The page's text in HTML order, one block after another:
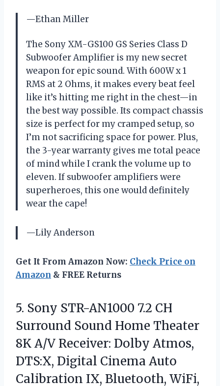
—Ethan Miller
The Sony XM-GS100 GS Series Class D
Subwoofer Amplifier is my new secret
weapon for epic sound. With 600W x 1
RMS at 2 Ohms, it makes every beat feel
like it’s hitting me right in the chest—in
the best way possible. Its compact chassis
size is perfect for my cramped setup, so
I’m not sacrificing space for power. Plus,
the 3-year warranty gives me total peace
of mind while I crank the volume up to
eleven. If subwoofer amplifiers were
superheroes, this one would definitely
wear the cape!
—Lily Anderson
Get It From Amazon Now: Check Price on
Amazon & FREE Returns
5. Sony STR-AN1000 7.2 CH
Surround Sound Home Theater
8K A/V Receiver: Dolby Atmos,
DTS:X, Digital Cinema Auto
Calibration IX, Bluetooth, WiFi,